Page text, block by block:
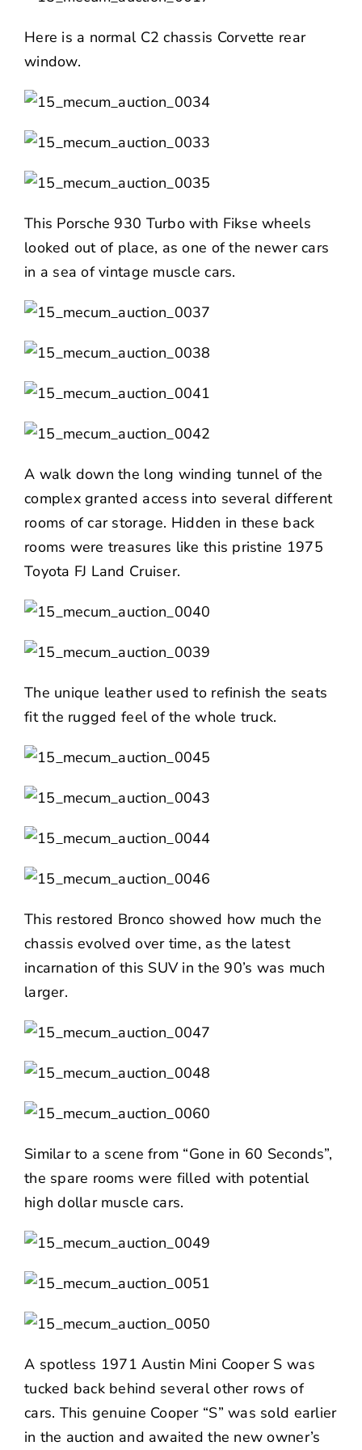
Here is a normal C2 chassis Corvette rear
window.
This Porsche 930 Turbo with Fikse wheels
looked out of place, as one of the newer cars
in a sea of vintage muscle cars.
A walk down the long winding tunnel of the
complex granted access into several different
rooms of car storage. Hidden in these back
rooms were treasures like this pristine 1975
Toyota FJ Land Cruiser.
The unique leather used to refinish the seats
fit the rugged feel of the whole truck.
This restored Bronco showed how much the
chassis evolved over time, as the latest
incarnation of this SUV in the 90’s was much
larger.
Similar to a scene from “Gone in 60 Seconds”,
the spare rooms were filled with potential
high dollar muscle cars.
A spotless 1971 Austin Mini Cooper S was
tucked back behind several other rows of
cars. This genuine Cooper “S” was sold earlier
in the auction and awaited the new owner’s